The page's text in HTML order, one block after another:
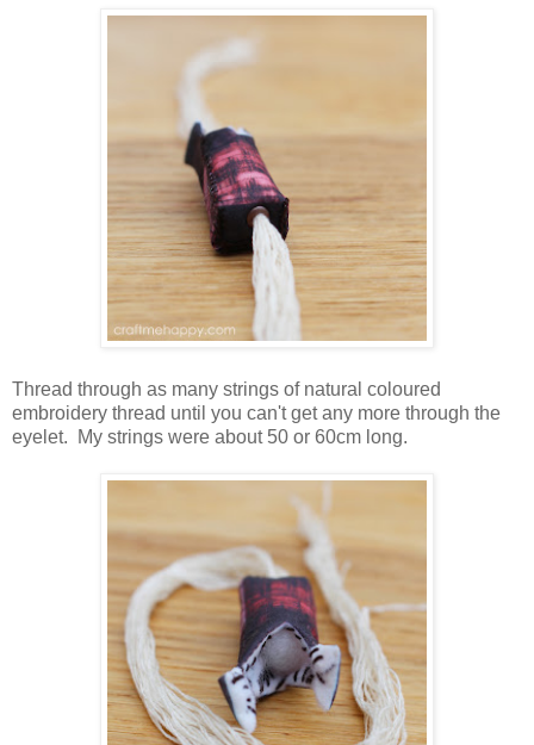
Thread through as many strings of natural coloured
embroidery thread until you can't get any more through the
eyelet. My strings were about 50 or 60cm long.